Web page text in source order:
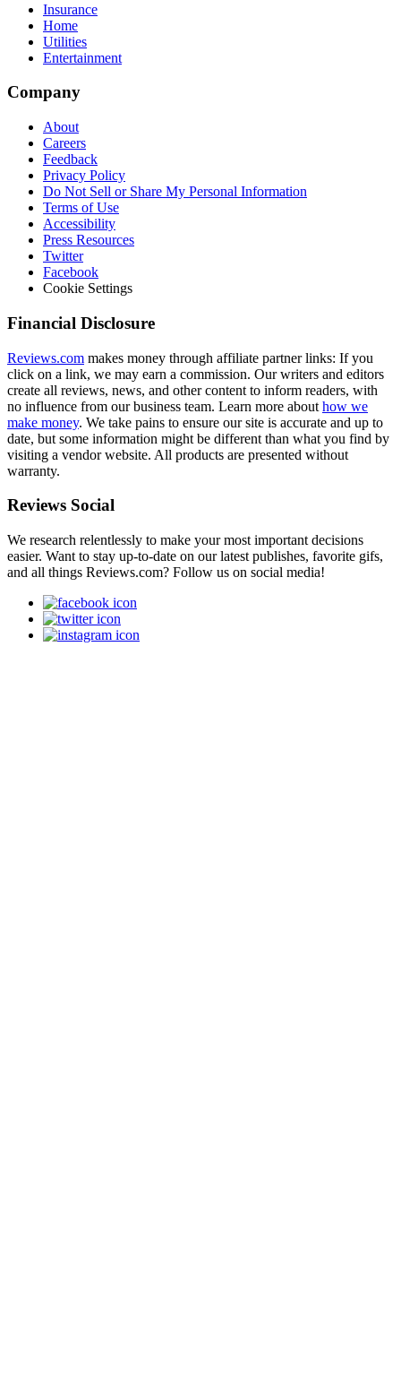
Insurance
Home
Utilities
Entertainment
Company
About
Careers
Feedback
Privacy Policy
Do Not Sell or Share My Personal Information
Terms of Use
Accessibility
Press Resources
Twitter
Facebook
Cookie Settings
Financial Disclosure
Reviews.com makes money through affiliate partner links: If you
click on a link, we may earn a commission. Our writers and editors
create all reviews, news, and other content to inform readers, with
no influence from our business team. Learn more about how we
make money. We take pains to ensure our site is accurate and up to
date, but some information might be different than what you find by
visiting a vendor website. All products are presented without
warranty.
Reviews Social
We research relentlessly to make your most important decisions
easier. Want to stay up-to-date on our latest publishes, favorite gifs,
and all things Reviews.com? Follow us on social media!